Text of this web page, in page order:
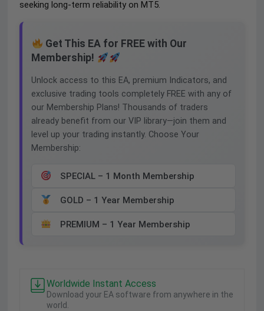
seeking long-term reliability on MT5.
Get This EA for FREE with Our
Membership!
Unlock access to this EA, premium Indicators, and
exclusive trading tools completely FREE with any of
our Membership Plans! Thousands of traders
already benefit from our VIP library—join them and
level up your trading instantly. Choose Your
Membership:
SPECIAL – 1 Month Membership
GOLD – 1 Year Membership
PREMIUM – 1 Year Membership
Worldwide Instant Access
Download your EA software from anywhere in the
world.